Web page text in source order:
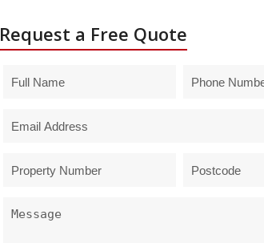
Request a Free Quote